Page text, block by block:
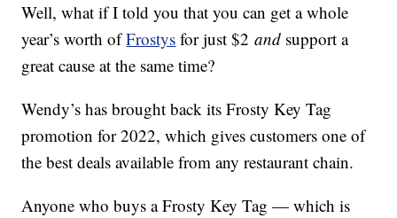
Well, what if I told you that you can get a whole
year’s worth ofFrostys for just $2and support a
great cause at the same time?
Wendy’s has brought back its Frosty Key Tag
promotion for 2022, which gives customers one of
the best deals available from any restaurant chain.
Anyone who buys a Frosty Key Tag — which is